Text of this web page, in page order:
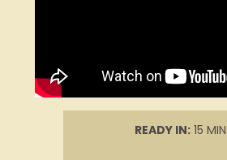
READY IN: 15 MIN.